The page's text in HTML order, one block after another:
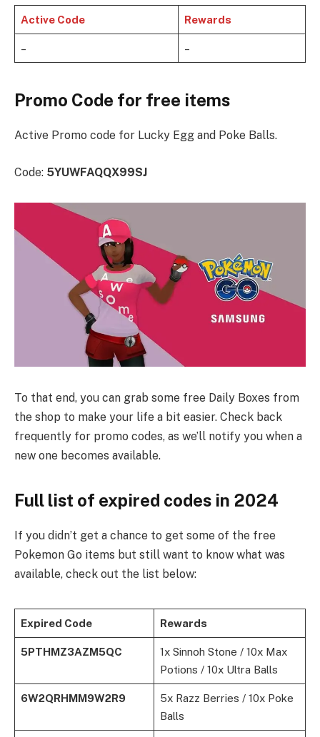
Active Code Rewards
– –
Promo Code for free items
Active Promo code for Lucky Egg and Poke Balls.
Code: 5YUWFAQQX99SJ
To that end, you can grab some free Daily Boxes from
the shop to make your life a bit easier. Check back
frequently for promo codes, as we’ll notify you when a
new one becomes available.
Full list of expired codes in 2024
If you didn’t get a chance to get some of the free
Pokemon Go items but still want to know what was
available, check out the list below:
Expired Code Rewards
5PTHMZ3AZM5QC
1x Sinnoh Stone / 10x Max
Potions / 10x Ultra Balls
6W2QRHMM9W2R9
5x Razz Berries / 10x Poke
Balls